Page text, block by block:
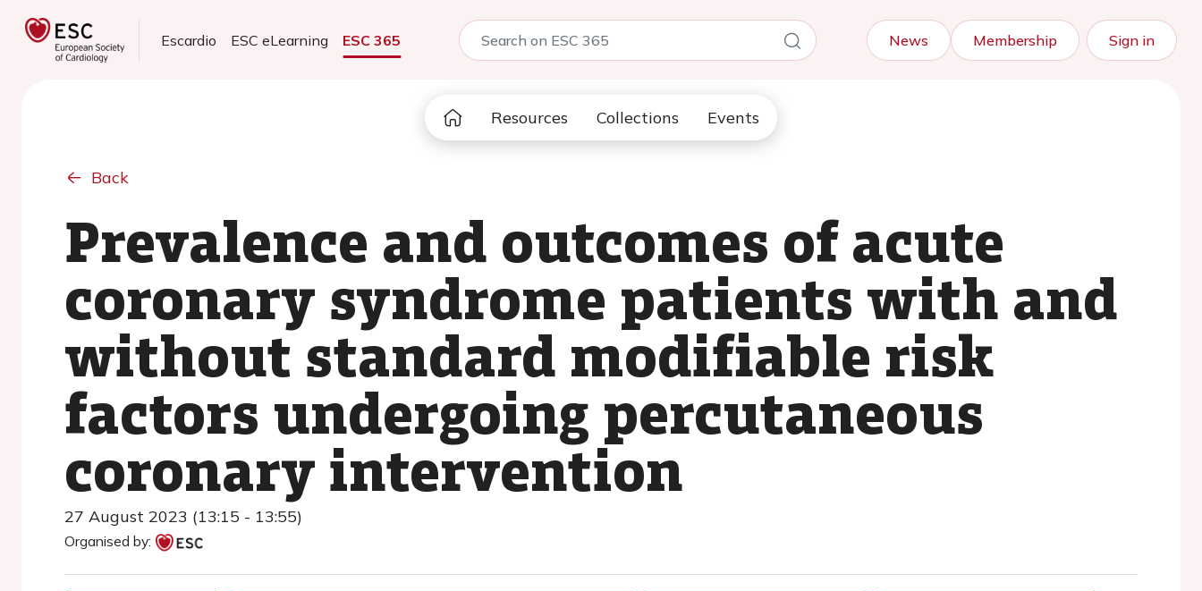
Escardio ESC eLearning ESC 365 News Membership Sign in
Resources Collections Events
Back
Prevalence and outcomes of acute
coronary syndrome patients with and
without standard modifiable risk
factors undergoing percutaneous
coronary intervention
27 August 2023 (13:15 - 13:55)
Organised by: